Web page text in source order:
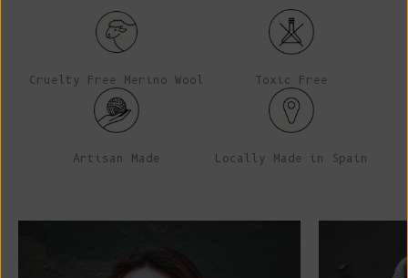
Cruelty Free Merino Wool Toxic Free
Artisan Made Locally Made in Spain